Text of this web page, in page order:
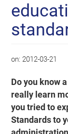
on: 2012-03-21
Do you know
really learn
you tried to
Standards to